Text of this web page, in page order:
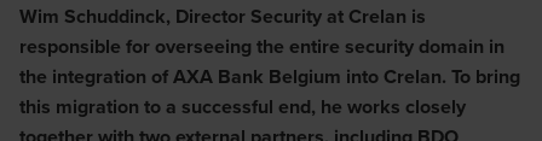
Wim Schuddinck, Director Security at Crelan is
responsible for overseeing the entire security domain in
the integration of AXA Bank Belgium into Crelan. To bring
this migration to a successful end, he works closely